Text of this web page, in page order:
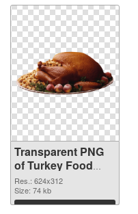
Transparent PNG
of Turkey Food
624x312
Res.: 624x312
Size: 74 kb
Download